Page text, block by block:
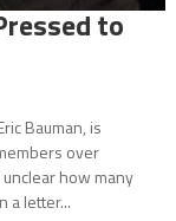
to
Bauman, is
over
unclear how many
a letter...